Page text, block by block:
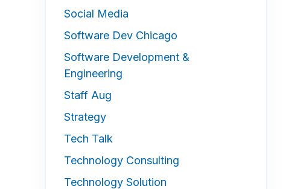
Social Media
Software Dev Chicago
Software Development &
Engineering
Staff Aug
Strategy
Tech Talk
Technology Consulting
Technology Solution